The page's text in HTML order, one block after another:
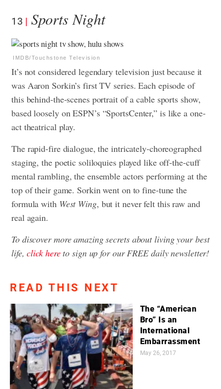
13 Sports Night
IMDB/Touchstone Television
It’s not considered legendary television just because it
was Aaron Sorkin’s first TV series. Each episode of
this behind-the-scenes portrait of a cable sports show,
based loosely on ESPN’s “SportsCenter,” is like a one-
act theatrical play.
The rapid-fire dialogue, the intricately-choreographed
staging, the poetic soliloquies played like off-the-cuff
mental rambling, the ensemble actors performing at the
top of their game. Sorkin went on to fine-tune the
formula with West Wing, but it never felt this raw and
real again.
To discover more amazing secrets about living your best
life,click hereto sign up for our FREE daily newsletter!
READ THIS NEXT
The “American
Bro” Is an
International
Embarrassment
May 26, 2017